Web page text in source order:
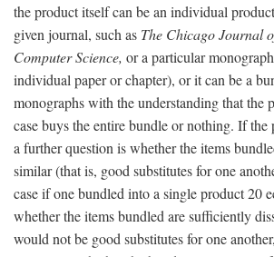
the product itself can be an individual
given journal, such as The Chicago Journal
Computer Science, or a particular
individual paper or chapter), or it can be a
monographs with the understanding that the
case buys the entire bundle or nothing. If the
a further question is whether the items
similar (that is, good substitutes for one
case if one bundled into a single product 20
whether the items bundled are sufficiently
would not be good substitutes for one